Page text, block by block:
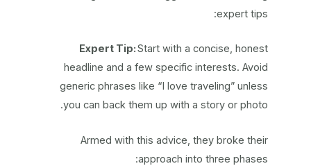
expert tips:
Expert Tip:Start with a concise, honest
headline and a few specific interests. Avoid
generic phrases like “I love traveling” unless
you can back them up with a story or photo.
Armed with this advice, they broke their
approach into three phases: